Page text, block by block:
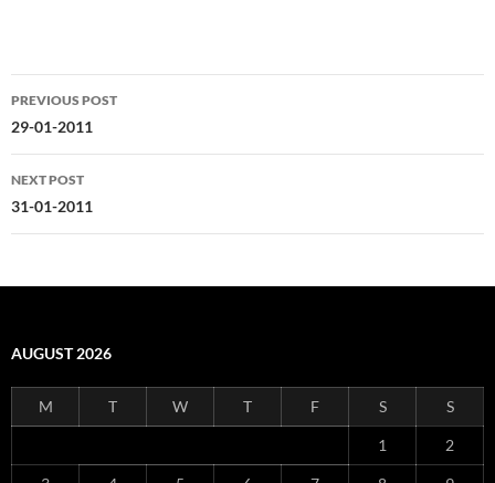
Post
navigation
PREVIOUS POST
29-01-2011
NEXT POST
31-01-2011
AUGUST 2026
M T W T F S S
1 2